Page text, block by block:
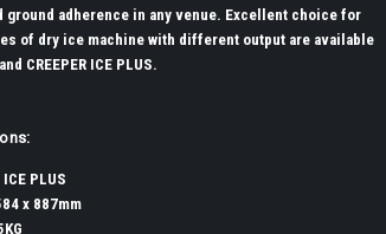
adherence in any venue. Excellent choice for
of dry ice machine with different output are available
CREEPER ICE PLUS.
ICE PLUS
x 887mm